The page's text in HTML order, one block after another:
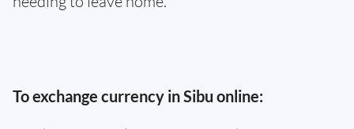
To exchange currency in Sibu online: